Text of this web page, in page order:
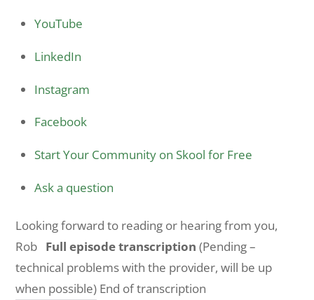
YouTube
LinkedIn
Instagram
Facebook
Start Your Community on Skool for Free
Ask a question
Looking forward to reading or hearing from you,
Rob Full episode transcription (Pending –
technical problems with the provider, will be up
when possible) End of transcription